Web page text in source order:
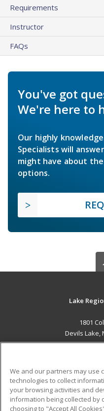
Requirements
Instructor
FAQs
You've got
We're here to
Our highly
Specialists will
might have about
options.
Lake
1801
Devils Lake,
Military
We and our partners may use
technologies to collect
your browsing activities and
information being collected by
choosing to "Accept All